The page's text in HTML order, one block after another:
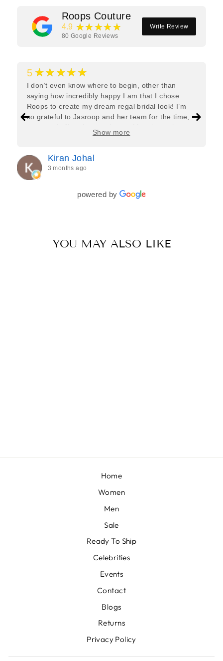
Roops Couture
4.9 ★★★★★
80 Google Reviews
Write Review
5 ★★★★★
I don’t even know where to begin, other than
saying how incredibly happy I am that I chose
Roops to create my dream regal bridal look! I’m
so grateful to Jasroop and her team for the time,
care, and effort they put in—making the entire
process feel effortless and completely stress-free.
every detail of my outfit was absolutely flawless. I
couldn’t be more in love with my final look, and I
have her to thank for bringing it all together so
beautifully. I would wholeheartedly recommend
her to every bride—she’s truly a dream to work
Show more
Kiran Johal
3 months ago
powered by
YOU MAY ALSO LIKE
Home
Women
Men
Sale
Ready To Ship
Celebrities
Events
Contact
Blogs
Returns
Privacy Policy